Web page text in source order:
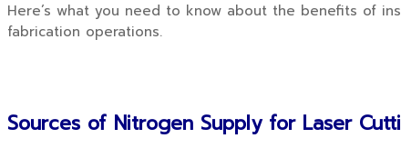
Here’s what you need to know about the benefits of
fabrication operations.
Sources of Nitrogen Supply for Laser